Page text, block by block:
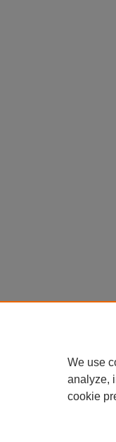
We use
analyze,
cookie